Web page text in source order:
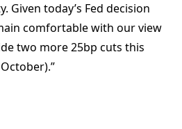
Given today’s Fed decision
comfortable with our view
two more 25bp cuts this